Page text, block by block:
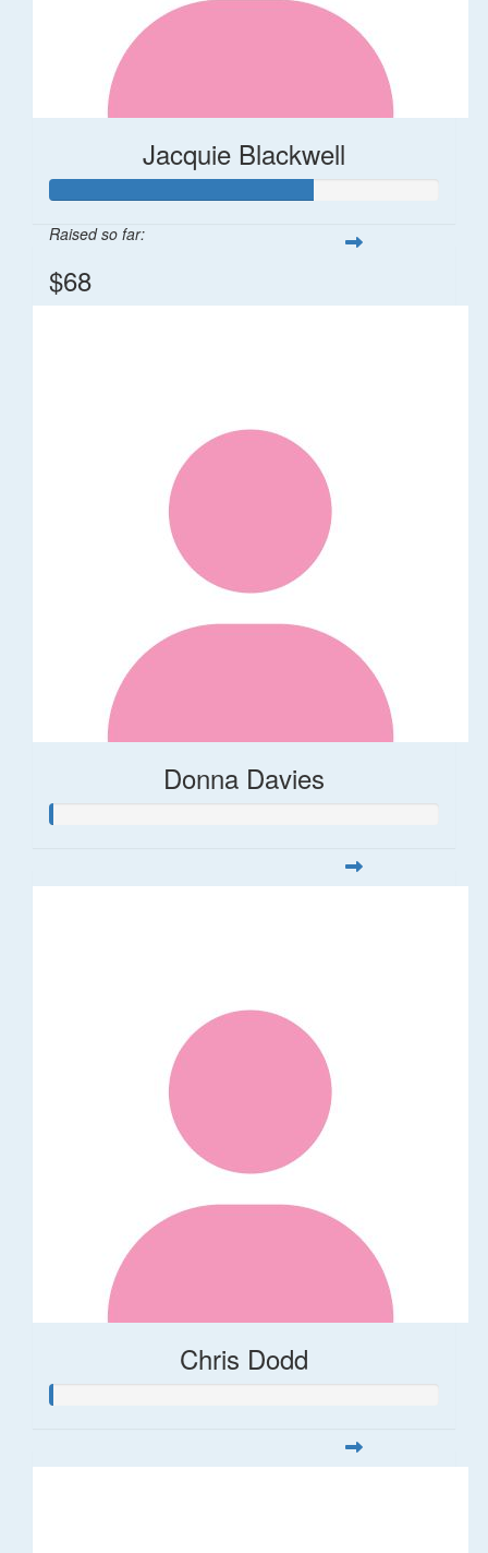
Jacquie Blackwell
Raised so far:
$68
Donna Davies
Chris Dodd